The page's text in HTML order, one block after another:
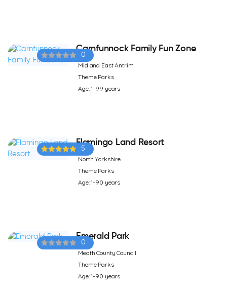
0
Carnfunnock Family Fun Zone
Mid and East Antrim
Theme Parks
Age: 1-99 years
5
Flamingo Land Resort
North Yorkshire
Theme Parks
Age: 1-90 years
0
Emerald Park
Meath County Council
Theme Parks
Age: 1-90 years